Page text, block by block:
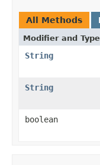
All Methods
Modifier and Type
String
String
boolean